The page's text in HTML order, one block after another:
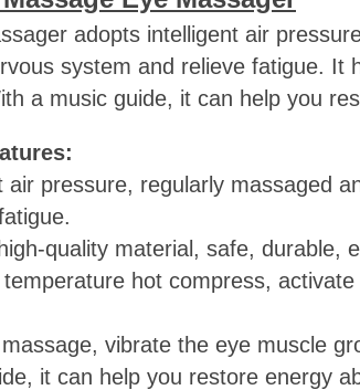
adopts intelligent air
system and relieve fatigue. It
a music guide, it can help you
air pressure, regularly massaged
quality material, safe, durable,
hot compress,
vibrate the eye muscle
it can help you restore energy